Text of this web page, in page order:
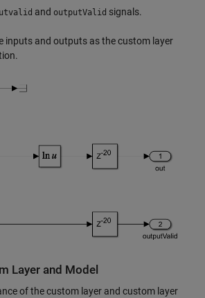
and outputValid signals.
inputs and outputs as the custom layer
Layer and Model
of the custom layer and custom layer